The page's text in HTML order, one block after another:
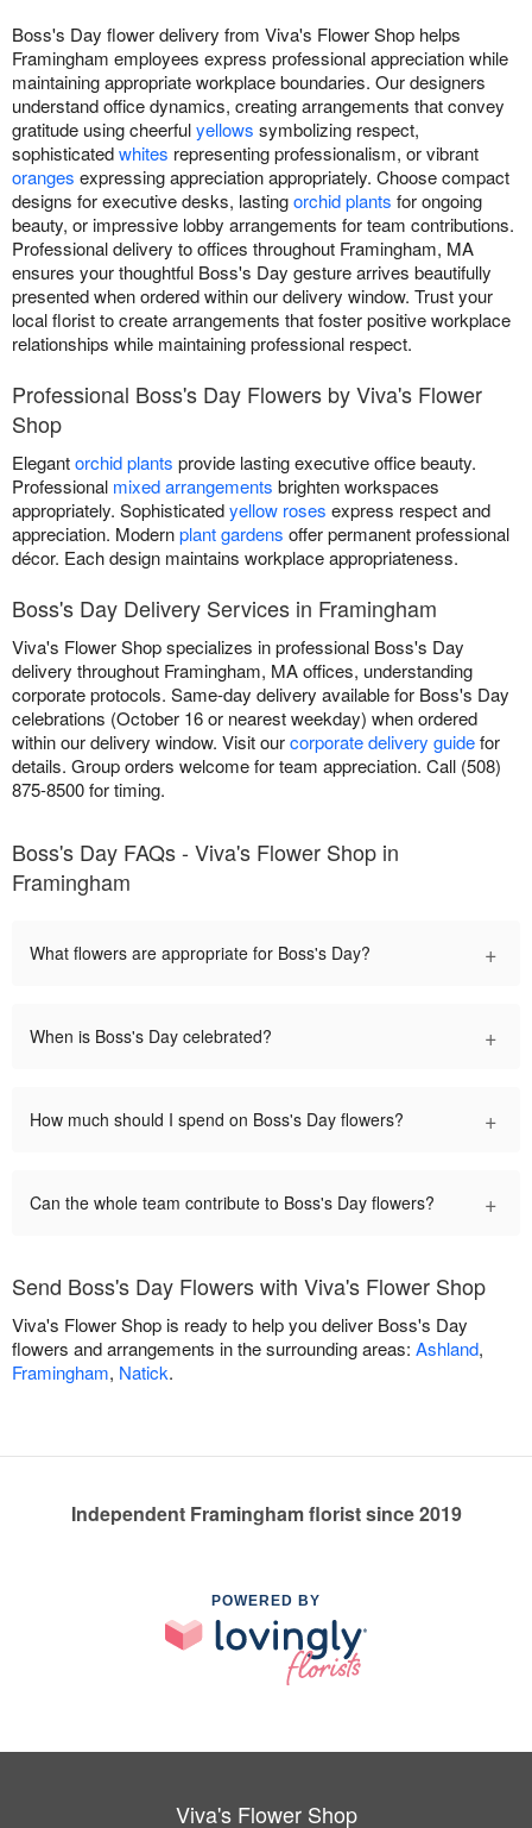
Boss's Day flower delivery from Viva's Flower Shop helps
Framingham employees express professional appreciation while
maintaining appropriate workplace boundaries. Our designers
understand office dynamics, creating arrangements that convey
gratitude using cheerfulyellows symbolizing respect,
sophisticatedwhites representing professionalism, or vibrant
oranges expressing appreciation appropriately. Choose compact
designs for executive desks, lastingorchid plants for ongoing
beauty, or impressive lobby arrangements for team contributions.
Professional delivery to offices throughout Framingham, MA
ensures your thoughtful Boss's Day gesture arrives beautifully
presented when ordered within our delivery window. Trust your
local florist to create arrangements that foster positive workplace
relationships while maintaining professional respect.
Professional Boss's Day Flowers by Viva's Flower
Shop
Elegantorchid plants provide lasting executive office beauty.
Professional mixed arrangements brighten workspaces
appropriately. Sophisticatedyellow roses express respect and
appreciation. Modernplant gardens offer permanent professional
décor. Each design maintains workplace appropriateness.
Boss's Day Delivery Services in Framingham
Viva's Flower Shop specializes in professional Boss's Day
delivery throughout Framingham, MA offices, understanding
corporate protocols. Same-day delivery available for Boss's Day
celebrations (October 16 or nearest weekday) when ordered
within our delivery window. Visit ourcorporate delivery guidefor
details. Group orders welcome for team appreciation. Call (508)
875-8500 for timing.
Boss's Day FAQs - Viva's Flower Shop in
Framingham
What flowers are appropriate for Boss's Day? +
When is Boss's Day celebrated? +
How much should I spend on Boss's Day flowers? +
Can the whole team contribute to Boss's Day flowers? +
Send Boss's Day Flowers with Viva's Flower Shop
Viva's Flower Shop is ready to help you deliver Boss's Day
flowers and arrangements in the surrounding areas: Ashland,
Framingham, Natick.
Independent Framingham florist since 2019
POWERED BY
Viva's Flower Shop